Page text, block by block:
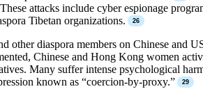
attacks include cyber espionage
Tibetan organizations.
diaspora members on Chinese and
Chinese and Hong Kong women
Many suffer intense psychological
known as “coercion-by-proxy.”